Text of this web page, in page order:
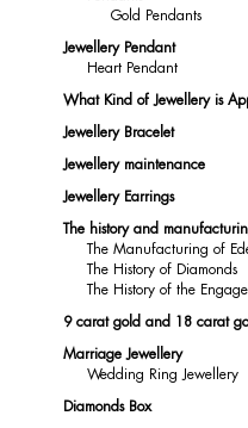
Gold Pendants
Jewellery Pendant
Heart Pendant
What Kind of Jewellery is
Jewellery Bracelet
Jewellery maintenance
Jewellery Earrings
The history and
The Manufacturing of
The History of Diamonds
The History of the
9 carat gold and 18 carat
Marriage Jewellery
Wedding Ring Jewellery
Diamonds Box